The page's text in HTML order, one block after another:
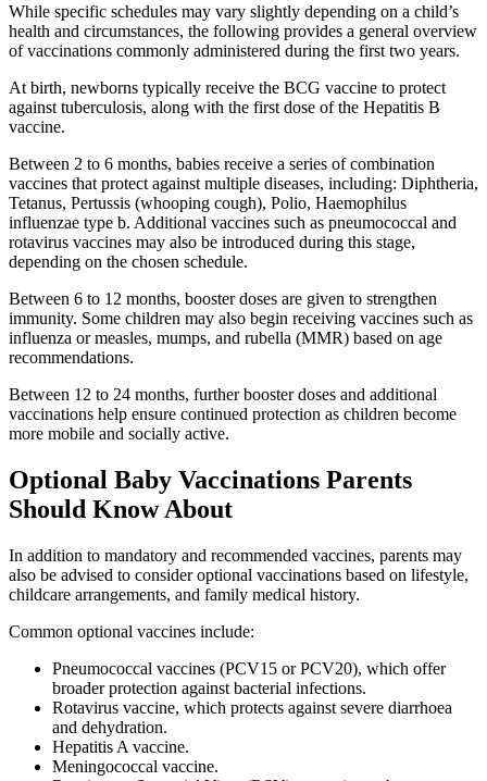
While specific schedules may vary slightly depending on a child’s
health and circumstances, the following provides a general overview
of vaccinations commonly administered during the first two years.
At birth, newborns typically receive the BCG vaccine to protect
against tuberculosis, along with the first dose of the Hepatitis B
vaccine.
Between 2 to 6 months, babies receive a series of combination
vaccines that protect against multiple diseases, including: Diphtheria,
Tetanus, Pertussis (whooping cough), Polio, Haemophilus
influenzae type b. Additional vaccines such as pneumococcal and
rotavirus vaccines may also be introduced during this stage,
depending on the chosen schedule.
Between 6 to 12 months, booster doses are given to strengthen
immunity. Some children may also begin receiving vaccines such as
influenza or measles, mumps, and rubella (MMR) based on age
recommendations.
Between 12 to 24 months, further booster doses and additional
vaccinations help ensure continued protection as children become
more mobile and socially active.
Optional Baby Vaccinations Parents
Should Know About
In addition to mandatory and recommended vaccines, parents may
also be advised to consider optional vaccinations based on lifestyle,
childcare arrangements, and family medical history.
Common optional vaccines include:
Pneumococcal vaccines (PCV15 or PCV20), which offer
broader protection against bacterial infections.
Rotavirus vaccine, which protects against severe diarrhoea
and dehydration.
Hepatitis A vaccine.
Meningococcal vaccine.